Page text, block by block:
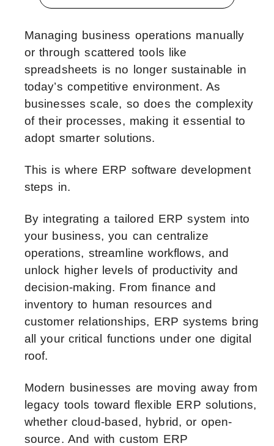
Managing business operations manually
or through scattered tools like
spreadsheets is no longer sustainable in
today’s competitive environment. As
businesses scale, so does the complexity
of their processes, making it essential to
adopt smarter solutions.
This is where ERP software development
steps in.
By integrating a tailored ERP system into
your business, you can centralize
operations, streamline workflows, and
unlock higher levels of productivity and
decision-making. From finance and
inventory to human resources and
customer relationships, ERP systems bring
all your critical functions under one digital
roof.
Modern businesses are moving away from
legacy tools toward flexible ERP solutions,
whether cloud-based, hybrid, or open-
source. And with custom ERP